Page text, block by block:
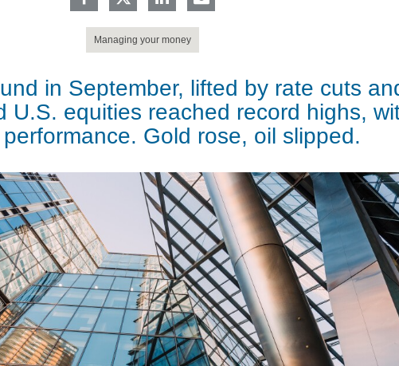
Managing your money
in September, lifted by rate cuts
U.S. equities reached record highs,
Gold rose, oil slipped.